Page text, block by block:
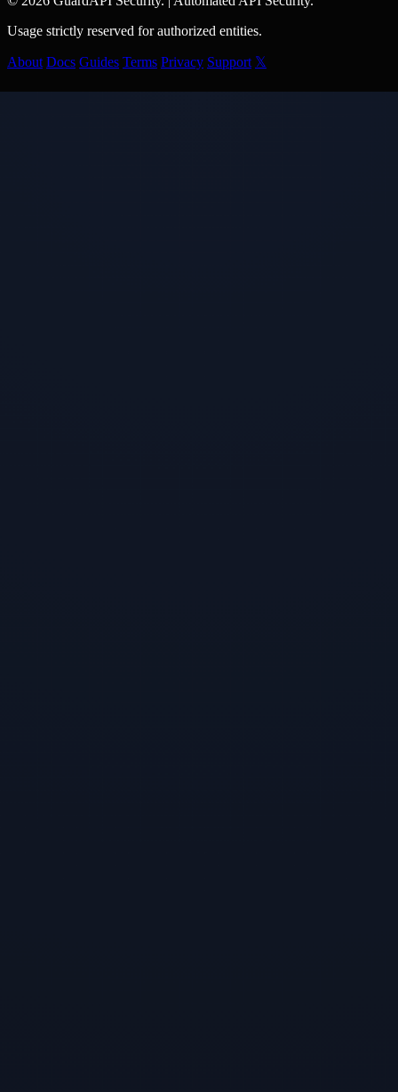
Usage strictly reserved for authorized entities.
About Docs Guides Terms Privacy Support 𝕏